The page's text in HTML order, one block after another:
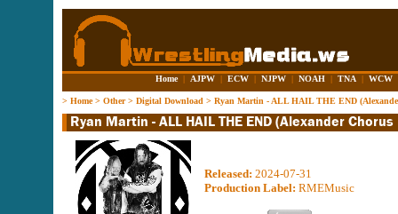
Home | AJPW | ECW | NJPW | NOAH | TNA | WCW
> Home> Other> Digital Download > Ryan Martin - ALL HAIL THE END
Released: 2024-07-31
Production Label: RMEMusic